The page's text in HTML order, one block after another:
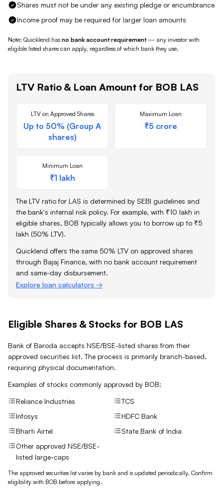
Shares must not be under any existing pledge or encumbrance
Income proof may be required for larger loan amounts
Note: Quicklend has no bank account requirement— any investor with
eligible listed shares can apply, regardless of which bank they use.
LTV Ratio & Loan Amount for BOB LAS
LTV on Approved Shares
Up to 50% (Group A
shares)
Maximum Loan
₹5 crore
Minimum Loan
₹1 lakh
The LTV ratio for LAS is determined by SEBI guidelines and
the bank's internal risk policy. For example, with ₹10 lakh in
eligible shares, BOB typically allows you to borrow up to ₹5
lakh (50% LTV).
Quicklend offers the same 50% LTV on approved shares
through Bajaj Finance, with no bank account requirement
and same-day disbursement.
Explore loan calculators →
Eligible Shares & Stocks for BOB LAS
Bank of Baroda accepts NSE/BSE-listed shares from their
approved securities list. The process is primarily branch-based,
requiring physical documentation.
Examples of stocks commonly approved by BOB:
Reliance Industries
TCS
Infosys
HDFC Bank
Bharti Airtel
State Bank of India
Other approved NSE/BSE-
listed large-caps
The approved securities list varies by bank and is updated periodically. Confirm
eligibility with BOB before applying.